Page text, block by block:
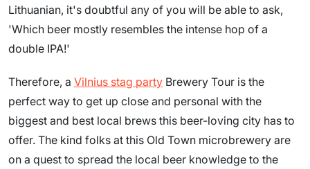
Lithuanian, it's doubtful any of you will be able to ask,
'Which beer mostly resembles the intense hop of a
double IPA!'
Therefore, a Vilnius stag party Brewery Tour is the
perfect way to get up close and personal with the
biggest and best local brews this beer-loving city has to
offer. The kind folks at this Old Town microbrewery are
on a quest to spread the local beer knowledge to the